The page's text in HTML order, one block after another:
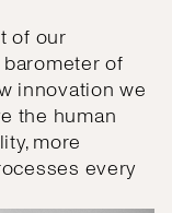
of our
of
innovation we
the human
more
every